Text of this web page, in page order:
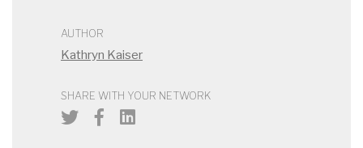
AUTHOR
Kathryn Kaiser
SHARE WITH YOUR NETWORK